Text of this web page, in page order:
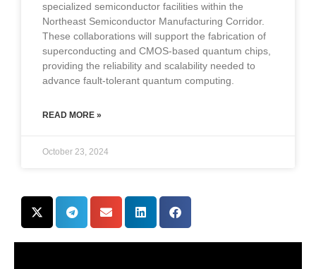
specialized semiconductor facilities within the
Northeast Semiconductor Manufacturing Corridor.
These collaborations will support the fabrication of
superconducting and CMOS-based quantum chips,
providing the reliability and scalability needed to
advance fault-tolerant quantum computing.
READ MORE »
October 23, 2024